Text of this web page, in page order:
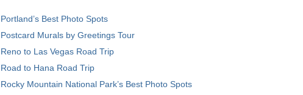
Portland’s Best Photo Spots
Postcard Murals by Greetings Tour
Reno to Las Vegas Road Trip
Road to Hana Road Trip
Rocky Mountain National Park’s Best Photo Spots